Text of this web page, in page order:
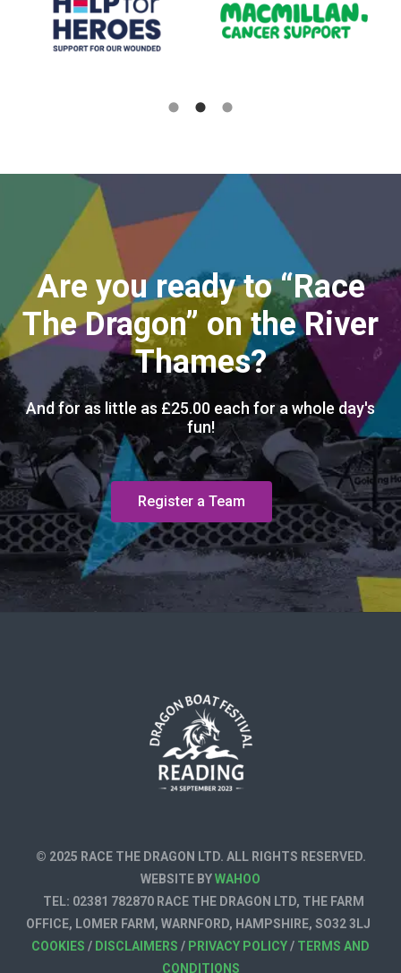
Are you ready to “Race
The Dragon” on the River
Thames?
And for as little as £25.00 each for a whole day's
fun!
Register a Team
© 2025 RACE THE DRAGON LTD. ALL RIGHTS RESERVED.
WEBSITE BYWAHOO
TEL: 02381 782870 RACE THE DRAGON LTD, THE FARM
OFFICE, LOMER FARM, WARNFORD, HAMPSHIRE, SO32 3LJ
COOKIES / DISCLAIMERS / PRIVACY POLICY/ TERMS AND
CONDITIONS